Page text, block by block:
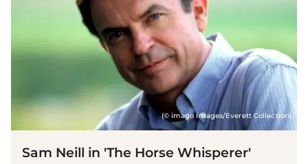
(© imago images/Everett Collection)
Sam Neill in 'The Horse Whisperer'